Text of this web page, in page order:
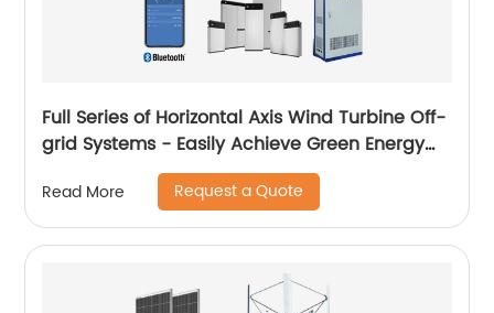
Full Series of Horizontal Axis Wind Turbine Off-
grid Systems - Easily Achieve Green Energy
Read More Request a Quote